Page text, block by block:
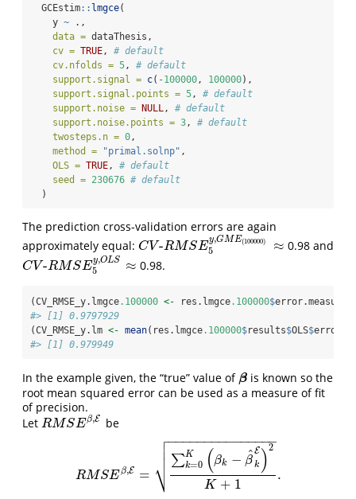
  GCEstim
:: lmgce(
    y
~ .,
data = dataThesis,
cv = TRUE, # default
cv.nfolds = 5, # default
support.signal = c( -100000, 100000),
support.signal.points = 5, # default
support.noise = NULL, # default
support.noise.points = 3, # default
twosteps.n = 0,
method =
"primal.solnp" ,
OLS = TRUE, # default
seed = 230676 # default
  )
The prediction cross-validation errors are again
approximately equal: CV -RMSE
y,GME(100000)
5 ≈
CV-RMSE5y,GME(100000 ≈ 0.98 and
CV -RMSEy,OLS
5 ≈
CV-RMSE5y,OLS≈ 0.98.
(CV_RMSE_y.lmgce.100000 <- res.lmgce.100000$
#> [1] 0.9797929
(CV_RMSE_y.lm <- mean(res.lmgce.100000$results$OLS$error))
#> [1] 0.979949
In the example given, the “true” value of β
β is known so the
root mean squared error can be used as a measure of fit
of precision.
Let RMSEβ,E
RMSEβ,E be
RMSEβ,E =
∑K
k=0 (βk − β
^E
k )2
K + 1
− −
−−−−−−−−−−−−−

⎷

 .
RMSEβ, E=∑ k= 0K(βk−β^kE)2K+1.